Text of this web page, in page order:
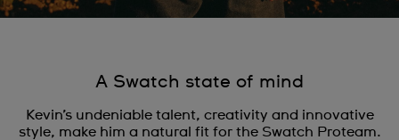
A Swatch state of mind
Kevin’s undeniable talent, creativity and innovative
style, make him a natural fit for the Swatch Proteam.